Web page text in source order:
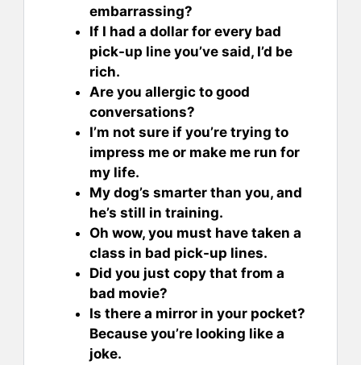
embarrassing?
If I had a dollar for every bad
pick-up line you’ve said, I’d be
rich.
Are you allergic to good
conversations?
I’m not sure if you’re trying to
impress me or make me run for
my life.
My dog’s smarter than you, and
he’s still in training.
Oh wow, you must have taken a
class in bad pick-up lines.
Did you just copy that from a
bad movie?
Is there a mirror in your pocket?
Because you’re looking like a
joke.